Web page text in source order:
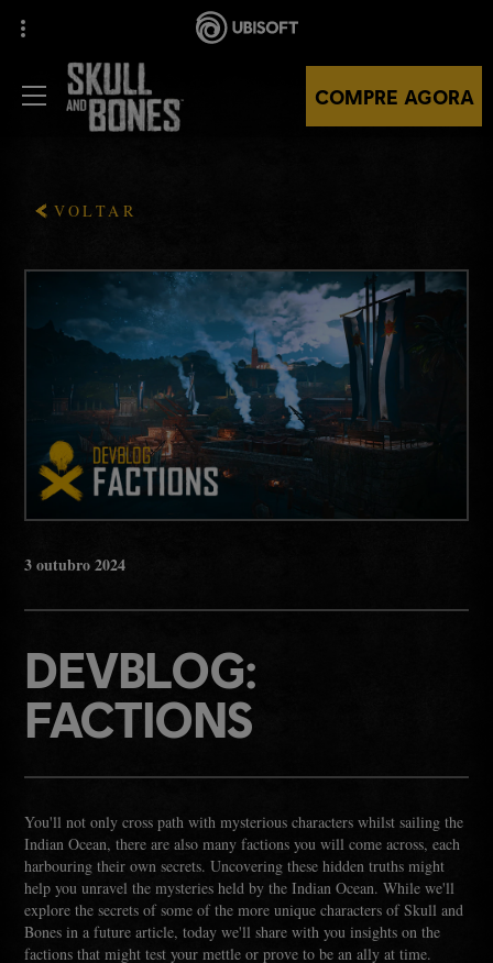
COMPRE AGORA
VOLTAR
3 outubro 2024
DEVBLOG:
FACTIONS
You'll not only cross path with mysterious characters whilst sailing the
Indian Ocean, there are also many factions you will come across, each
harbouring their own secrets. Uncovering these hidden truths might
help you unravel the mysteries held by the Indian Ocean. While we'll
explore the secrets of some of the more unique characters of Skull and
Bones in a future article, today we'll share with you insights on the
factions that might test your mettle or prove to be an ally at time.